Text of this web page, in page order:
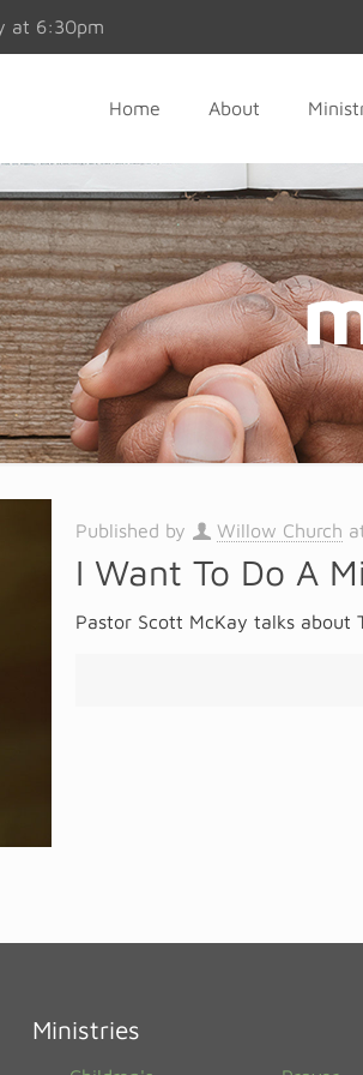
at 6:30pm
Home About
Published by Willow Church
I Want To Do A
Pastor Scott McKay talks about
Ministries